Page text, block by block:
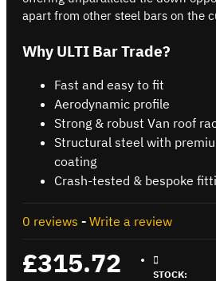
apart from other steel bars on the
Why ULTI Bar Trade?
Fast and easy to fit
Aerodynamic profile
Strong & robust Van roof
Structural steel with
coating
Crash-tested & bespoke
0 reviews - Write a review
£315.72
STOCK: